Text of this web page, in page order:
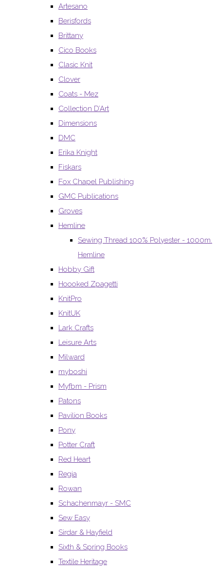
Artesano
Berisfords
Brittany
Cico Books
Clasic Knit
Clover
Coats - Mez
Collection D’Art
Dimensions
DMC
Erika Knight
Fiskars
Fox Chapel Publishing
GMC Publications
Groves
Hemline
Sewing Thread 100% Polyester - 1000m.
Hemline
Hobby Gift
Hoooked Zpagetti
KnitPro
KnitUK
Lark Crafts
Leisure Arts
Milward
myboshi
Myfbm - Prism
Patons
Pavilion Books
Pony
Potter Craft
Red Heart
Regia
Rowan
Schachenmayr - SMC
Sew Easy
Sirdar & Hayfield
Sixth & Spring Books
Textile Heritage